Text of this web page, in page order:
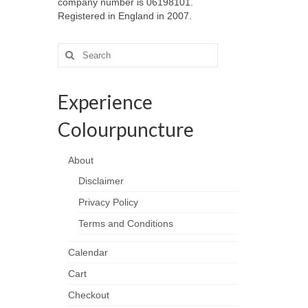
Registered in England in 2007.
Search
for:
Experience
Colourpuncture
About
Disclaimer
Privacy Policy
Terms and Conditions
Calendar
Cart
Checkout